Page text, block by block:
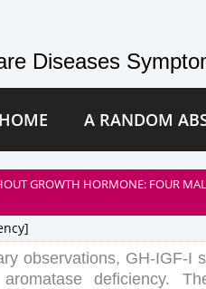
Diseases
HOME A RANDOM
GROWTH HORMONE: FOUR
observations, GH-IGF-I
aromatase deficiency.